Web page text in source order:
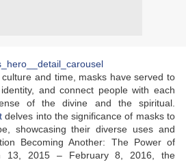
culture and time, masks have served to
and connect people with each
of the divine and the spiritual.
delves into the significance of masks to
showcasing their diverse uses and
Becoming Another: The Power of
13, 2015 – February 8, 2016, the